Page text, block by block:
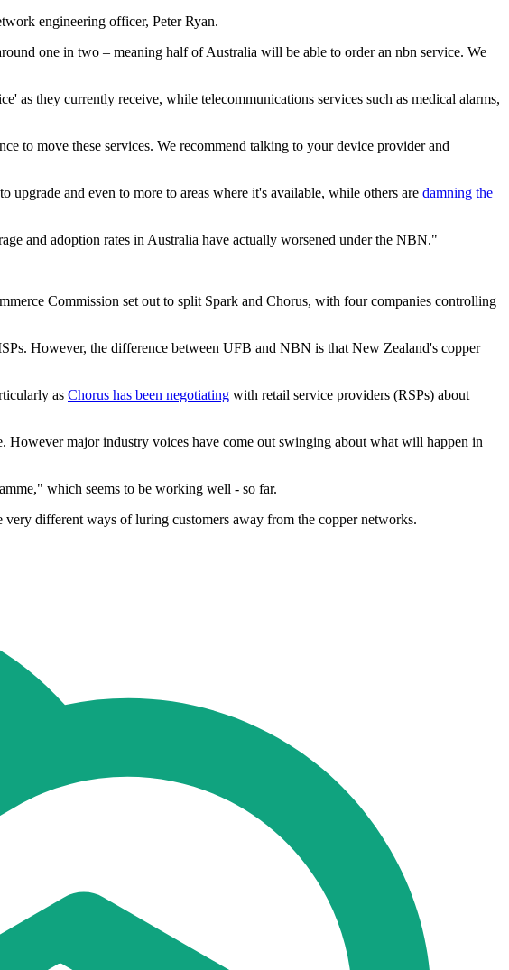
engineering officer, Peter Ryan.
one in two – meaning half of Australia will be able to order an nbn service. We
as they currently receive, while telecommunications services such as medical alarms,
to move these services. We recommend talking to your device provider and
to upgrade and even to more to areas where it's available, while others are damning the
and adoption rates in Australia have actually worsened under the NBN."
Commission set out to split Spark and Chorus, with four companies controlling
However, the difference between UFB and NBN is that New Zealand's copper
as Chorus has been negotiating with retail service providers (RSPs) about
However major industry voices have come out swinging about what will happen in
which seems to be working well - so far.
different ways of luring customers away from the copper networks.